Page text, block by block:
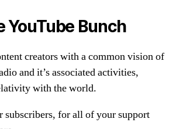
YouTube Bunch
creators with a common vision of
and it’s associated activities,
with the world.
subscribers, for all of your support